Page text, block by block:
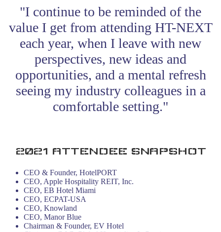
"I continue to be reminded of the
value I get from attending HT-NEXT
each year, when I leave with new
perspectives, new ideas and
opportunities, and a mental refresh
seeing my industry colleagues in a
comfortable setting."
2021 ATTENDEE SNAPSHOT
CEO & Founder, HotelPORT
CEO, Apple Hospitality REIT, Inc.
CEO, EB Hotel Miami
CEO, ECPAT-USA
CEO, Knowland
CEO, Manor Blue
Chairman & Founder, EV Hotel